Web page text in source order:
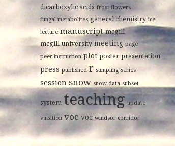
dicarboxylic acids frost flowers
fungal metabolites general chemistry ice
lecture manuscript mcgill
mcgill university meeting page
peer instruction plot poster presentation
press published r sampling series
session snow snow data subset
system teaching update
vacation voc voc windsor corridor